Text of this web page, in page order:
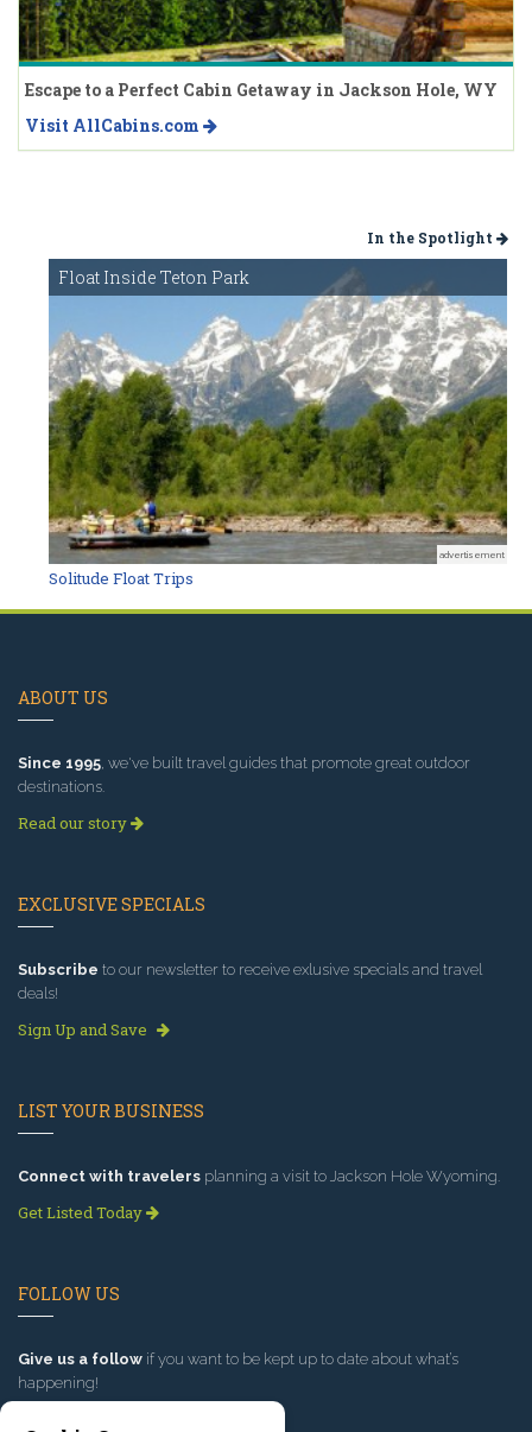
Escape to a Perfect Cabin Getaway in Jackson Hole, WY
Visit AllCabins.com
In the Spotlight
Float Inside Teton Park
advertisement
Solitude Float Trips
ABOUT US
Since 1995, we've built travel guides that promote great outdoor
destinations.
Read our story
EXCLUSIVE SPECIALS
Subscribe to our newsletter to receive exlusive specials and travel
deals!
Sign Up and Save
LIST YOUR BUSINESS
Connect with travelers planning a visit to Jackson Hole Wyoming.
Get Listed Today
FOLLOW US
Give us a follow if you want to be kept up to date about what’s
happening!